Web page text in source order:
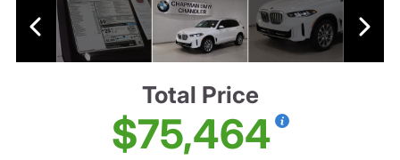
Total Price
$75,464